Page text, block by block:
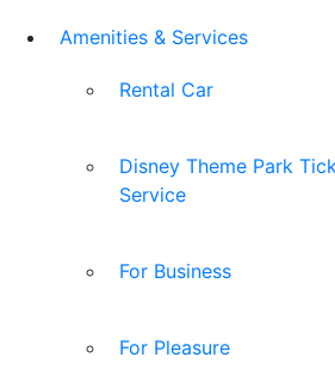
Amenities & Services
Rental Car
Disney Theme Park
Service
For Business
For Pleasure